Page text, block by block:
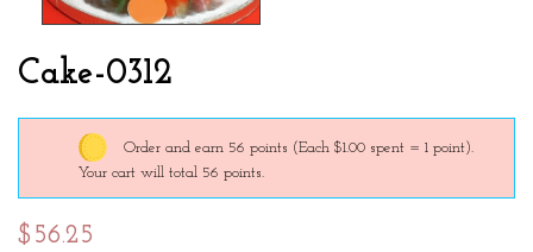
Cake-0312
Order and earn 56 points (Each $1.00 spent = 1 point).
Your cart will total 56 points.
$56.25